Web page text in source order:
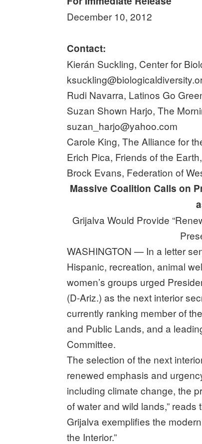
December 10, 2012
Contact:
Kierán Suckling, Center for
Rudi Navarra, Latinos Go
Suzan Shown Harjo, The
suzan_harjo@yahoo.com
Carole King, The Alliance for
Erich Pica, Friends of the
Brock Evans, Federation of
Massive Coalition Calls on
Grijalva Would Provide
WASHINGTON — In a letter
Hispanic, recreation, animal
women’s groups urged
(D-Ariz.) as the next interior
currently ranking member of
and Public Lands, and a
Committee.
The selection of the next
renewed emphasis and
including climate change, the
of water and wild lands,”
Grijalva exemplifies the
the Interior.”